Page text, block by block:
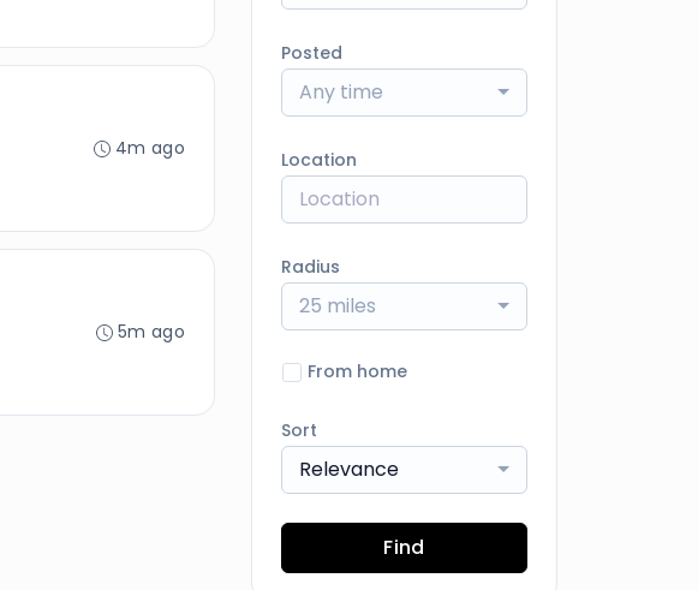
4m ago
5m ago
Posted
Any time
Location
Radius
25 miles
From home
Sort
Relevance
Find